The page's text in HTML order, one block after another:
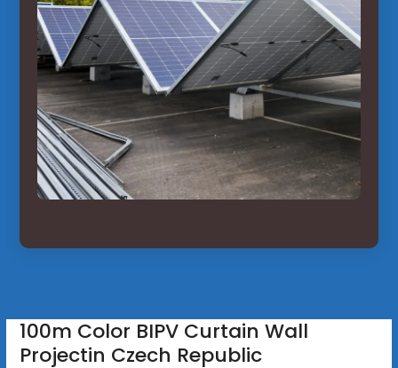
100m Color BIPV Curtain Wall
Projectin Czech Republic